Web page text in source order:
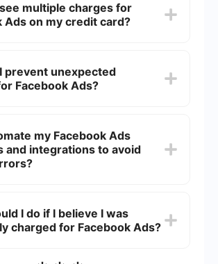
before you paused the ads. Check
to ensure there are no
multiple charges for
Ads on my credit card?
billing cycle. Each charge
to the amount spent up to that
prevent unexpected
Facebook Ads?
feature. This way, you can
much you spend before Facebook
my Facebook Ads
and integrations to avoid
integrations. This helps in reducing
and ensures timely payments.
I do if I believe I was
charged for Facebook Ads?